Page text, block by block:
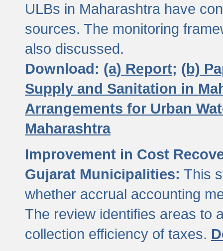
ULBs in Maharashtra have
sources. The monitoring
also discussed.
Download: (a) Report; (b)
Supply and Sanitation in
Arrangements for Urban
Maharashtra
Improvement in Cost
Gujarat Municipalities: This
whether accrual accounting
The review identifies areas to
collection efficiency of taxes.